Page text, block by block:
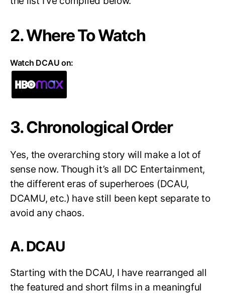
2. Where To Watch
Watch DCAU on:
3. Chronological Order
Yes, the overarching story will make a lot of
sense now. Though it’s all DC Entertainment,
the different eras of superheroes (DCAU,
DCAMU, etc.) have still been kept separate to
avoid any chaos.
A. DCAU
Starting with the DCAU, I have rearranged all
the featured and short films in a meaningful